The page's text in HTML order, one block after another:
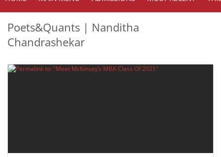
Poets&Quants | Nanditha
Chandrashekar